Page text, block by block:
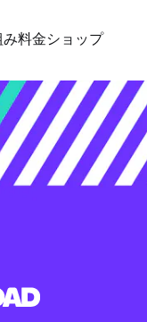
料金ショップ